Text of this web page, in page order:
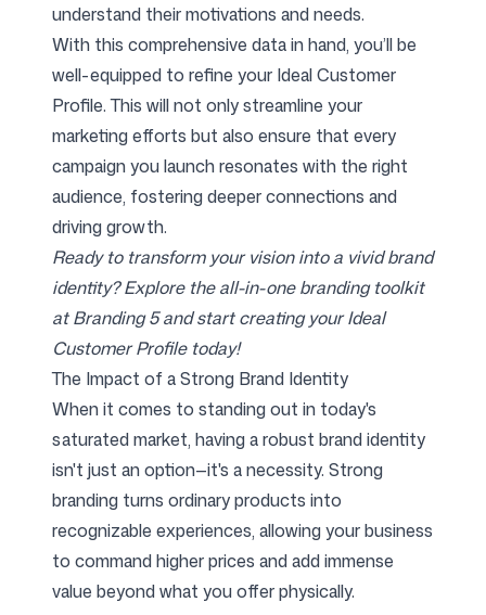
understand their motivations and needs.
With this comprehensive data in hand, you’ll be
well-equipped to refine your Ideal Customer
Profile. This will not only streamline your
marketing efforts but also ensure that every
campaign you launch resonates with the right
audience, fostering deeper connections and
driving growth.
Ready to transform your vision into a vivid brand
identity? Explore the all-in-one branding toolkit
at Branding 5 and start creating your Ideal
Customer Profile today!
The Impact of a Strong Brand Identity
When it comes to standing out in today's
saturated market, having a robust brand identity
isn't just an option—it's a necessity. Strong
branding turns ordinary products into
recognizable experiences, allowing your business
to command higher prices and add immense
value beyond what you offer physically.